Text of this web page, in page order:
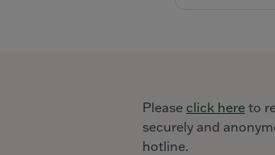
Please click here to
securely and
hotline.